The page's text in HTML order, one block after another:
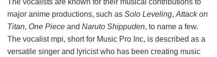
major anime productions, such as Solo Leveling, Attack on
Titan, One Piece and Naruto Shippuden, to name a few.
The vocalist mpi, short for Music Pro Inc, is described as a
versatile singer and lyricist who has been creating music